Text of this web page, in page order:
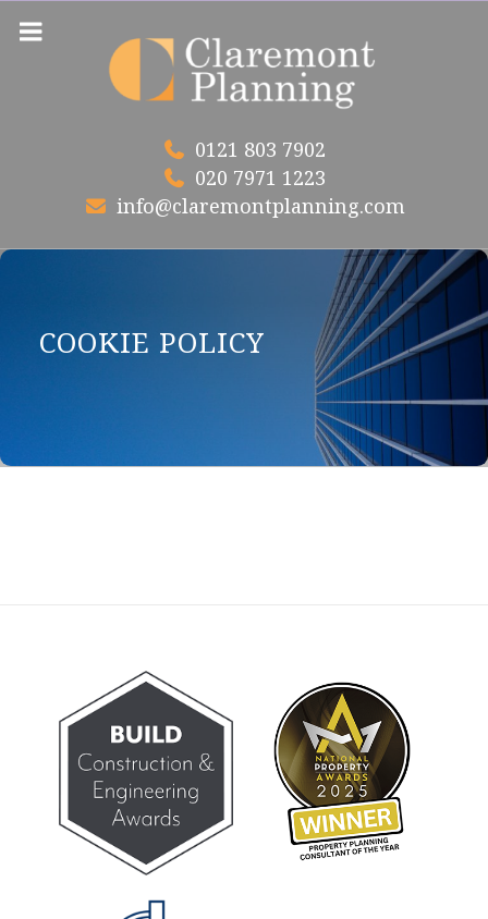
0121 803 7902
020 7971 1223
info@claremontplanning.com
COOKIE POLICY